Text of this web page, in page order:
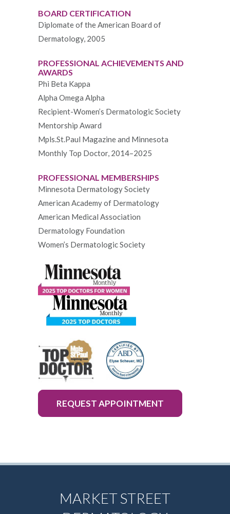
BOARD CERTIFICATION
Diplomate of the American Board of
Dermatology, 2005
PROFESSIONAL ACHIEVEMENTS AND
AWARDS
Phi Beta Kappa
Alpha Omega Alpha
Recipient-Women’s Dermatologic Society
Mentorship Award
Mpls.St.Paul Magazine and Minnesota
Monthly Top Doctor, 2014–2025
PROFESSIONAL MEMBERSHIPS
Minnesota Dermatology Society
American Academy of Dermatology
American Medical Association
Dermatology Foundation
Women’s Dermatologic Society
REQUEST APPOINTMENT
MARKET STREET